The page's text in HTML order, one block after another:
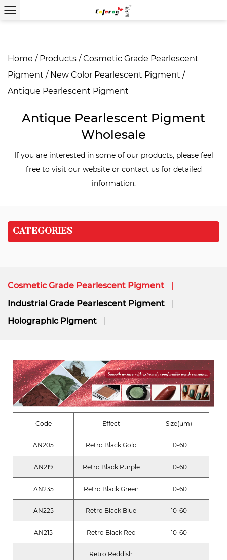
Home / Products /Cosmetic Grade Pearlescent
Pigment / New Color Pearlescent Pigment /
Antique Pearlescent Pigment
Antique Pearlescent Pigment
Wholesale
If you are interested in some of our products, please feel
free to visit our website or contact us for detailed
information.
CATEGORIES
Cosmetic Grade Pearlescent Pigment
Industrial Grade Pearlescent Pigment
Holographic Pigment
Code Eﬀect Size(μm)
AN205 Retro Black Gold 10-60
AN219 Retro Black Purple 10-60
AN235 Retro Black Green 10-60
AN225 Retro Black Blue 10-60
AN215 Retro Black Red 10-60
Retro Reddish